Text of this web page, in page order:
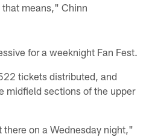
means," Chinn
for a weeknight Fan Fest.
tickets distributed, and
midfield sections of the upper
on a Wednesday night,"